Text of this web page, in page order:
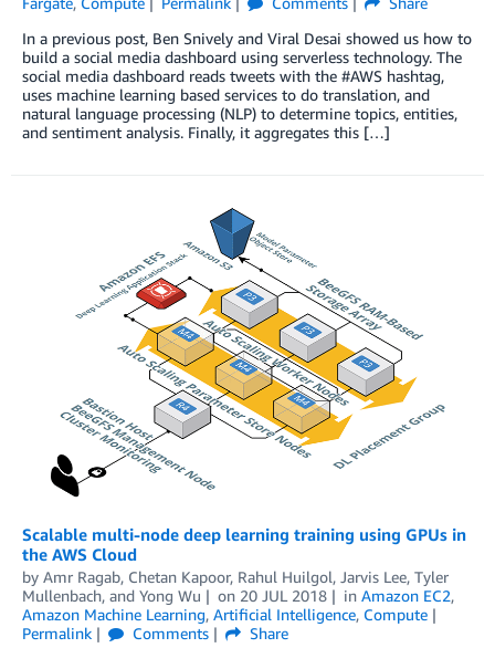
In a previous post, Ben Snively and Viral Desai showed us how to
build a social media dashboard using serverless technology. The
social media dashboard reads tweets with the #AWS hashtag,
uses machine learning based services to do translation, and
natural language processing (NLP) to determine topics, entities,
and sentiment analysis. Finally, it aggregates this […]
Scalable multi-node deep learning training using GPUs in
the AWS Cloud
by Amr Ragab, Chetan Kapoor, Rahul Huilgol, Jarvis Lee, Tyler
Mullenbach, and Yong Wu on 20 JUL 2018 in Amazon EC2,
Amazon Machine Learning, Artificial Intelligence, Compute
Permalink
Comments
Share